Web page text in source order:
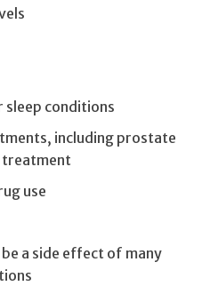
sleep conditions
including prostate
treatment
use
a side effect of many